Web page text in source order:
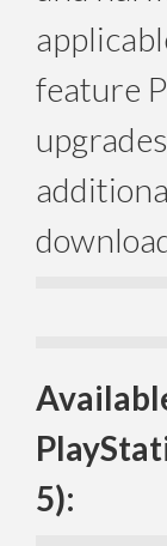
feature
5):